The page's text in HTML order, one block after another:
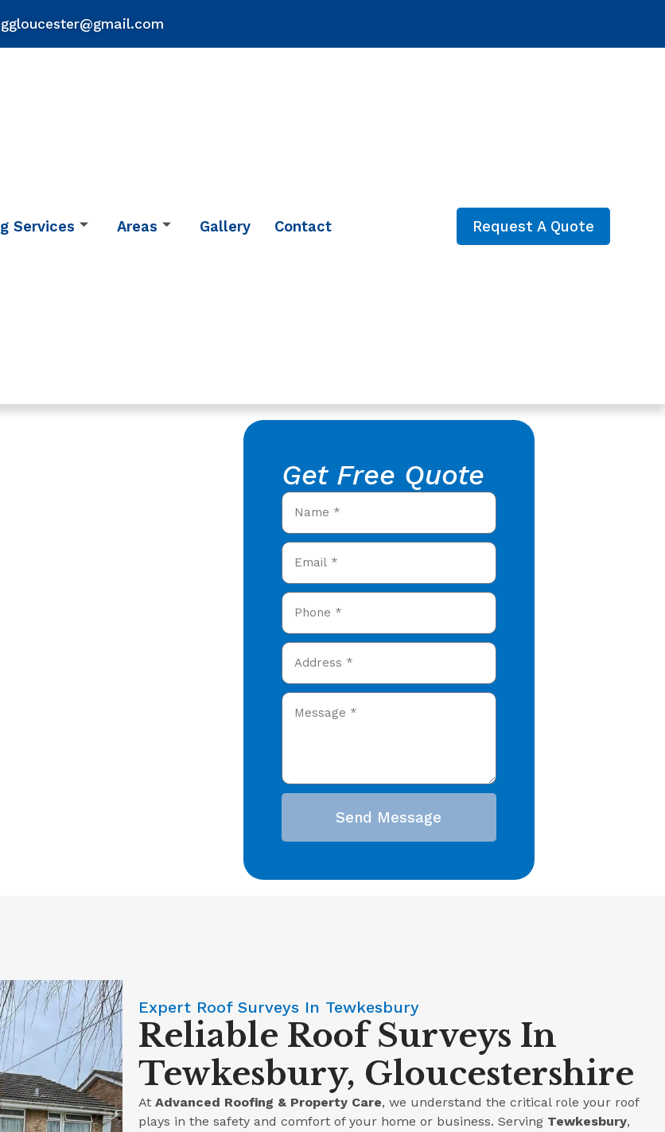
Services Areas Gallery Contact Request A Quote
Get Free Quote
Send Message
Expert Roof Surveys In Tewkesbury
Reliable Roof Surveys In
Tewkesbury, Gloucestershire
At Advanced Roofing & Property Care, we understand the critical role your roof
plays in the safety and comfort of your home or business. Serving Tewkesbury,